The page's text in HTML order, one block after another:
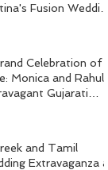
Fusion Wedding
Celebration of
Monica and Rahul's
Gujarati
and Tamil
Extravaganza at